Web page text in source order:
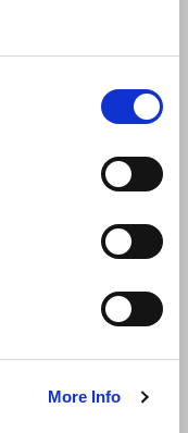
More Info